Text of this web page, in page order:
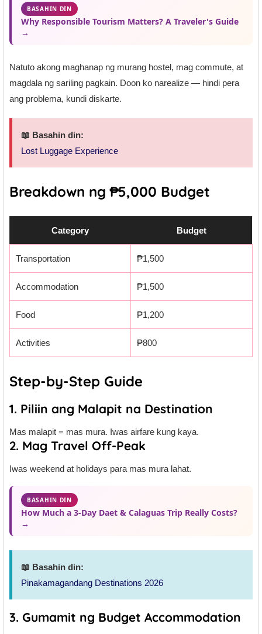
BASAHIN DIN
Why Responsible Tourism Matters? A Traveler's Guide
→
Natuto akong maghanap ng murang hostel, mag commute, at
magdala ng sariling pagkain. Doon ko narealize — hindi pera
ang problema, kundi diskarte.
📖 Basahin din:
Lost Luggage Experience
Breakdown ng ₱5,000 Budget
Category Budget
Transportation ₱1,500
Accommodation ₱1,500
Food ₱1,200
Activities ₱800
Step-by-Step Guide
1. Piliin ang Malapit na Destination
Mas malapit = mas mura. Iwas airfare kung kaya.
2. Mag Travel Off-Peak
Iwas weekend at holidays para mas mura lahat.
BASAHIN DIN
How Much a 3-Day Daet & Calaguas Trip Really Costs?
→
📖 Basahin din:
Pinakamagandang Destinations 2026
3. Gumamit ng Budget Accommodation